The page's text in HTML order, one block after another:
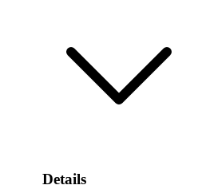
Details